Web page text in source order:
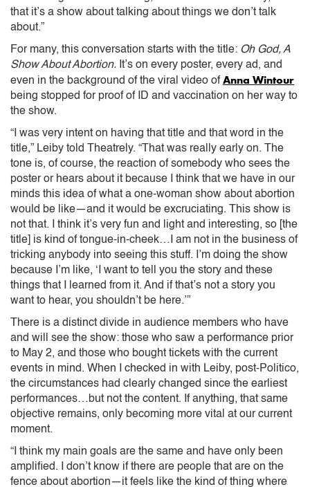
that it’s a show about talking about things we don’t talk
about.”
For many, this conversation starts with the title: Oh God, A
Show About Abortion. It’s on every poster, every ad, and
even in the background of the viral video ofAnna Wintour
being stopped for proof of ID and vaccination on her way to
the show.
“I was very intent on having that title and that word in the
title,” Leiby told Theatrely. “That was really early on. The
tone is, of course, the reaction of somebody who sees the
poster or hears about it because I think that we have in our
minds this idea of what a one-woman show about abortion
would be like—and it would be excruciating. This show is
not that. I think it’s very fun and light and interesting, so [the
title] is kind of tongue-in-cheek…I am not in the business of
tricking anybody into seeing this stuff. I’m doing the show
because I’m like, ‘I want to tell you the story and these
things that I learned from it. And if that’s not a story you
want to hear, you shouldn’t be here.’”
There is a distinct divide in audience members who have
and will see the show: those who saw a performance prior
to May 2, and those who bought tickets with the current
events in mind. When I checked in with Leiby, post-Politico,
the circumstances had clearly changed since the earliest
performances…but not the content. If anything, that same
objective remains, only becoming more vital at our current
moment.
“I think my main goals are the same and have only been
amplified. I don’t know if there are people that are on the
fence about abortion—it feels like the kind of thing where